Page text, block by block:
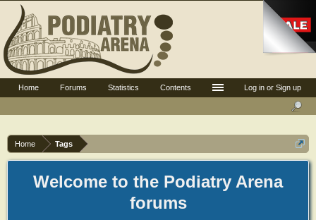
Home Tags
Welcome to the Podiatry Arena
forums
Log in or Sign up
Home Forums Statistics Contents